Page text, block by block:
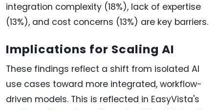
integration complexity (18%), lack of expertise
(13%), and cost concerns (13%) are key barriers.
Implications for Scaling AI
These findings reflect a shift from isolated AI
use cases toward more integrated, workflow-
driven models. This is reflected in EasyVista's